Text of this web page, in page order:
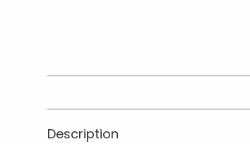
Description